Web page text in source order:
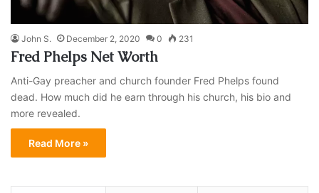
John S. December 2, 2020 0 231
Fred Phelps Net Worth
Anti-Gay preacher and church founder Fred Phelps found
dead. How much did he earn through his church, his bio and
more revealed.
Read More »